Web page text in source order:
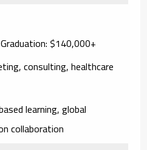
$140,000+
consulting, healthcare
learning, global
collaboration